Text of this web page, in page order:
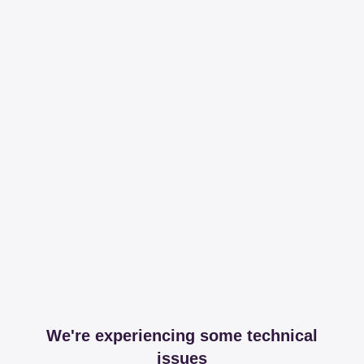
We're experiencing some technical
issues